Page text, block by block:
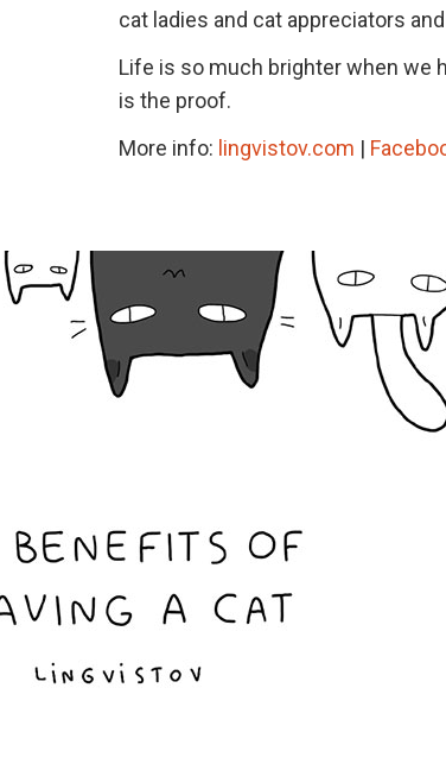
cat ladies and cat appreciators
Life is so much brighter when we
is the proof.
More info: lingvistov.com |